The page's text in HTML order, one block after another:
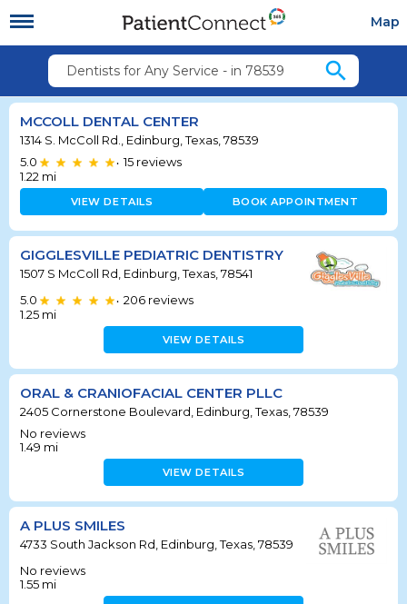
Map
Dentists for Any Service - in 78539 search
MCCOLL DENTAL CENTER
1314 S. McColl Rd., Edinburg, Texas, 78539
5.0
• 15 reviews
1.22 mi
VIEW DETAILS BOOK APPOINTMENT
GIGGLESVILLE PEDIATRIC DENTISTRY
1507 S McColl Rd, Edinburg, Texas, 78541
5.0
• 206 reviews
1.25 mi
VIEW DETAILS
ORAL & CRANIOFACIAL CENTER PLLC
2405 Cornerstone Boulevard, Edinburg, Texas, 78539
No reviews
1.49 mi
VIEW DETAILS
A PLUS SMILES
4733 South Jackson Rd, Edinburg, Texas, 78539
No reviews
1.55 mi